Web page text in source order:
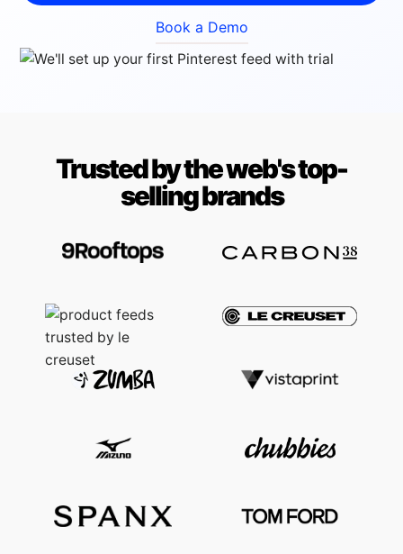
Book a Demo
Trusted by the web's top-
selling brands